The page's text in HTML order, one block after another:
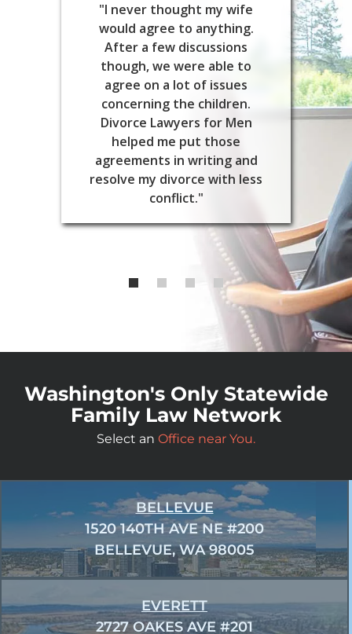
"I never thought my wife
would agree to anything.
After a few discussions
though, we were able to
agree on a lot of issues
concerning the children.
Divorce Lawyers for Men
helped me put those
agreements in writing and
resolve my divorce with less
conflict."
Washington's Only Statewide
Family Law Network
Select an Office near You.
BELLEVUE
1520 140TH AVE NE #200
BELLEVUE, WA 98005
EVERETT
2727 OAKES AVE #201